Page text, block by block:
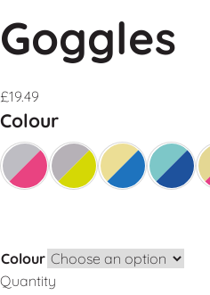
Goggles
£19.49
Colour
Colour
Quantity